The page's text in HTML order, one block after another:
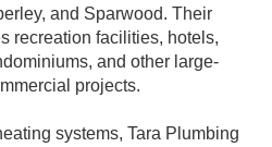
and Sparwood. Their
recreation facilities, hotels,
and other large-
projects.
systems, Tara Plumbing